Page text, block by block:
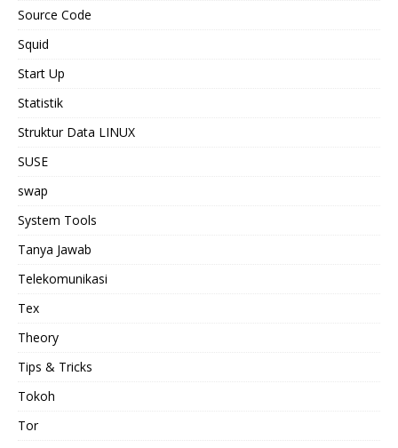
Source Code
Squid
Start Up
Statistik
Struktur Data LINUX
SUSE
swap
System Tools
Tanya Jawab
Telekomunikasi
Tex
Theory
Tips & Tricks
Tokoh
Tor